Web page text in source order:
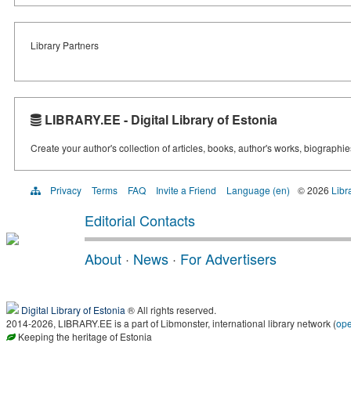
Library Partners
LIBRARY.EE - Digital Library of Estonia
Create your author's collection of articles, books, author's works,
Privacy Terms FAQ Invite a Friend Language (en) © 2026
Editorial Contacts
About · News · For Advertisers
Digital Library of Estonia ® All rights reserved.
2014-2026, LIBRARY.EE is a part of Libmonster, international library network (
Keeping the heritage of Estonia